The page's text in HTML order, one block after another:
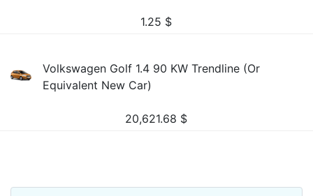
1.25 $
Volkswagen Golf 1.4 90 KW Trendline (Or
Equivalent New Car)
20,621.68 $